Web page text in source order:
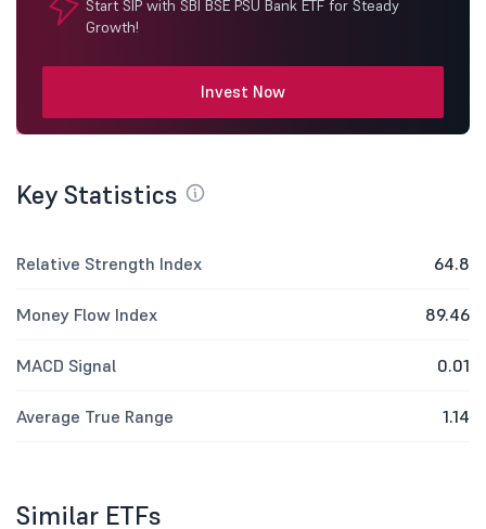
Start SIP with SBI BSE PSU Bank ETF for Steady
Growth!
Invest Now
Key Statistics
Relative Strength Index 64.8
Money Flow Index 89.46
MACD Signal 0.01
Average True Range 1.14
Similar ETFs